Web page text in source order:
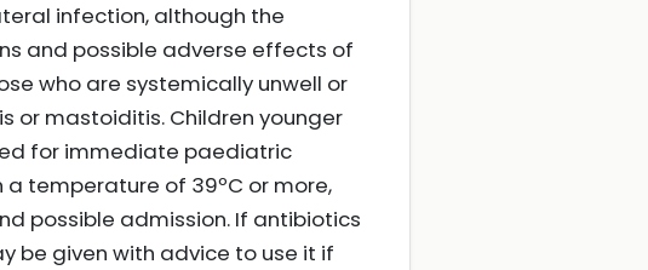
infection, although the
and possible adverse effects of
who are systemically unwell or
or mastoiditis. Children younger
for immediate paediatric
temperature of 39ºC or more,
possible admission. If antibiotics
be given with advice to use it if